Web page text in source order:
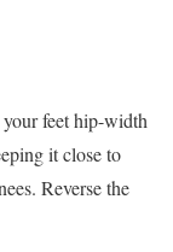
feet hip-width
it close to
Reverse the